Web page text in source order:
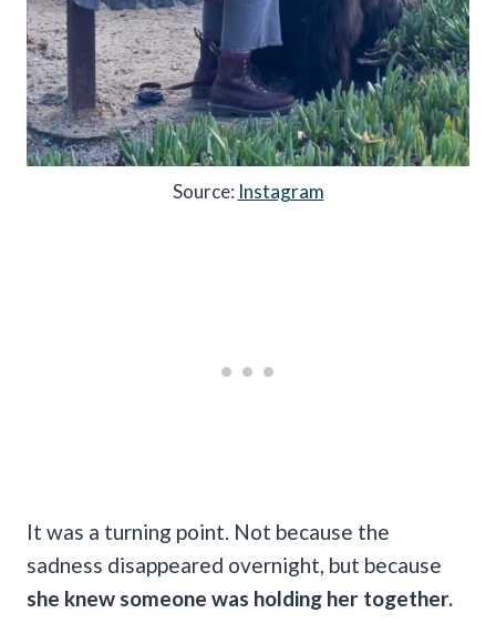
Source: Instagram
It was a turning point. Not because the
sadness disappeared overnight, but because
she knew someone was holding her together.